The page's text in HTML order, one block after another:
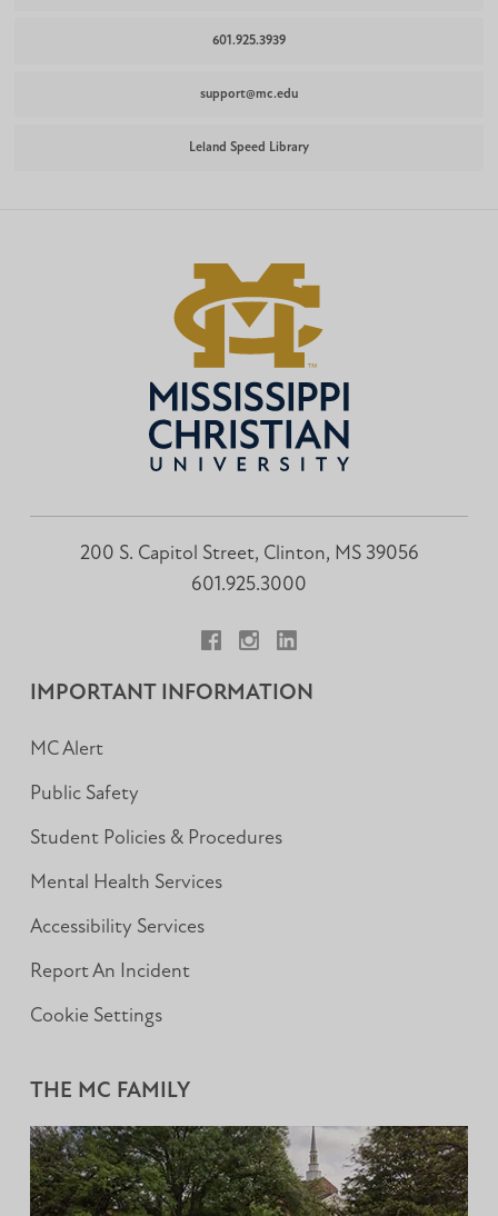
601.925.3939
support@mc.edu
Leland Speed Library
200 S. Capitol Street, Clinton, MS 39056
601.925.3000
IMPORTANT INFORMATION
MC Alert
Public Safety
Student Policies & Procedures
Mental Health Services
Accessibility Services
Report An Incident
Cookie Settings
THE MC FAMILY